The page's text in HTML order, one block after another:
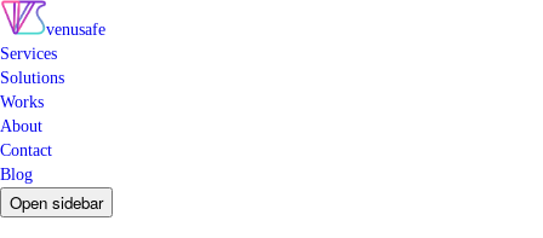
venusafe
Services
Solutions
Works
About
Contact
Blog
Open sidebar